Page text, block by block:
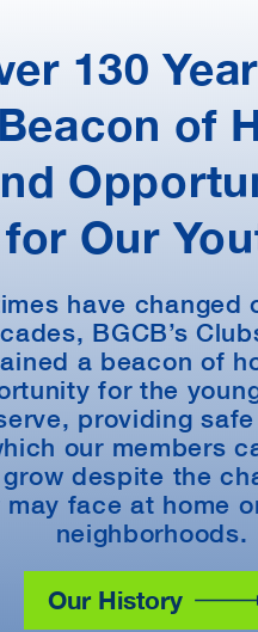
130
of
for Our
have changed
BGCB’s
a beacon of
for the
providing
our members
despite the
may face at home
neighborhoods.
Our History